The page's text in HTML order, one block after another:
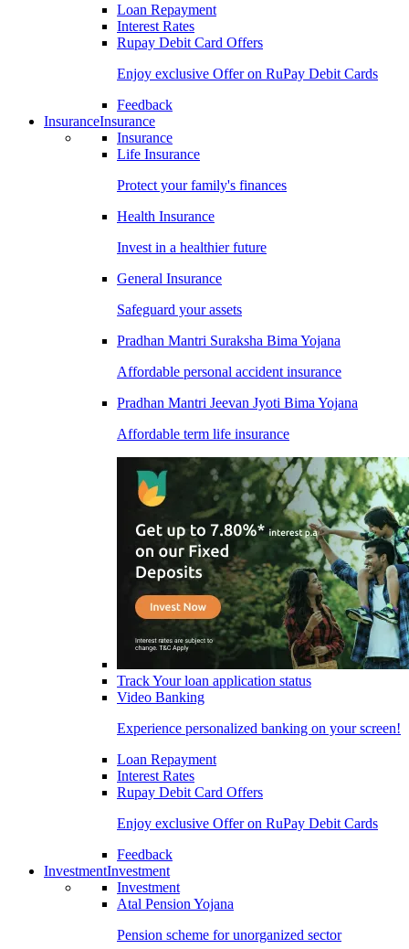
Loan Repayment
Interest Rates
Rupay Debit Card Offers
Enjoy exclusive Offer on RuPay Debit Cards
Feedback
InsuranceInsurance
Insurance
Life Insurance
Protect your family's finances
Health Insurance
Invest in a healthier future
General Insurance
Safeguard your assets
Pradhan Mantri Suraksha Bima Yojana
Affordable personal accident insurance
Pradhan Mantri Jeevan Jyoti Bima Yojana
Affordable term life insurance
Track Your loan application status
Video Banking
Experience personalized banking on your screen!
Loan Repayment
Interest Rates
Rupay Debit Card Offers
Enjoy exclusive Offer on RuPay Debit Cards
Feedback
InvestmentInvestment
Investment
Atal Pension Yojana
Pension scheme for unorganized sector